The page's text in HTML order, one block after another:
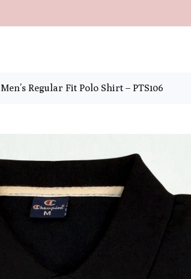
Men’s Regular Fit Polo Shirt – PTS106